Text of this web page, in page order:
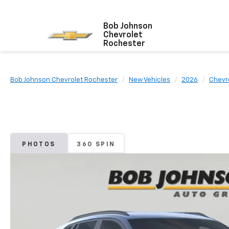
Bob Johnson
Chevrolet
Rochester
Bob Johnson Chevrolet Rochester New Vehicles 2026
PHOTOS 360 SPIN